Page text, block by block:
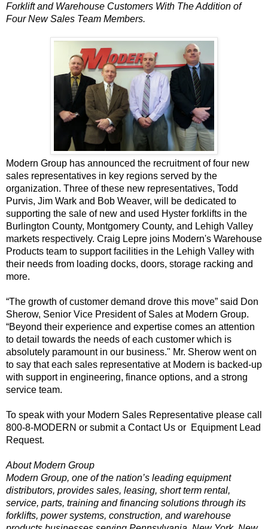
Forklift and Warehouse Customers With The Addition of
Four New Sales Team Members.
Modern Group has announced the recruitment of four new
sales representatives in key regions served by the
organization. Three of these new representatives, Todd
Purvis, Jim Wark and Bob Weaver, will be dedicated to
supporting the sale of new and used Hyster forklifts in the
Burlington County, Montgomery County, and Lehigh Valley
markets respectively. Craig Lepre joins Modern's Warehouse
Products team to support facilities in the Lehigh Valley with
their needs from loading docks, doors, storage racking and
more.
“The growth of customer demand drove this move” said Don
Sherow, Senior Vice President of Sales at Modern Group.
“Beyond their experience and expertise comes an attention
to detail towards the needs of each customer which is
absolutely paramount in our business." Mr. Sherow went on
to say that each sales representative at Modern is backed-up
with support in engineering, finance options, and a strong
service team.
To speak with your Modern Sales Representative please call
800-8-MODERN or submit a Contact Us or Equipment Lead
Request.
About Modern Group
Modern Group, one of the nation’s leading equipment
distributors, provides sales, leasing, short term rental,
service, parts, training and financing solutions through its
forklifts, power systems, construction, and warehouse